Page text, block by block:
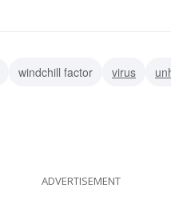
windchill factor virus
ADVERTISEMENT